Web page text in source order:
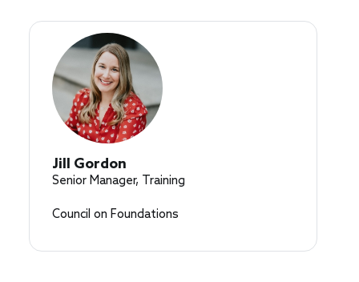
Jill Gordon
Senior Manager, Training
Council on Foundations